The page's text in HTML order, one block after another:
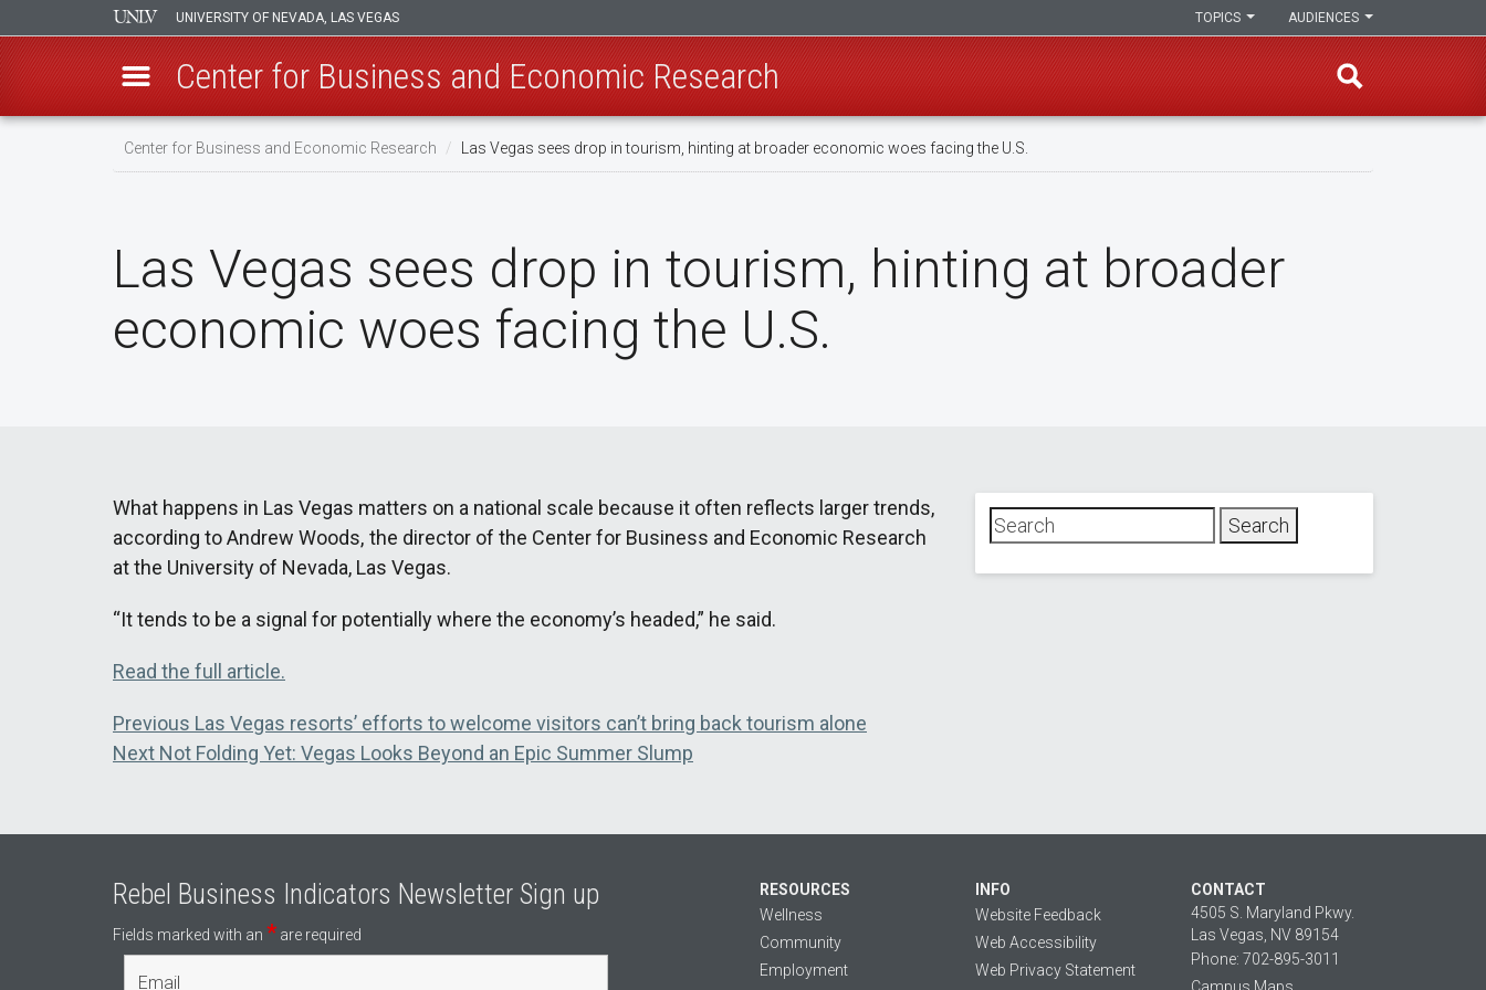
Skip
UNIVERSITY OF NEVADA, LAS VEGAS AUDIENCES
TOPICS
Center for Business and Economic Research
Center for Business and Economic Research Las Vegas sees drop in tourism, hinting at broader economic woes facing the U.S.
Las Vegas sees drop in tourism, hinting at broader
economic woes facing the U.S.
What happens in Las Vegas matters on a national scale because it often reflects larger trends,
according to Andrew Woods, the director of the Center for Business and Economic Research
at the University of Nevada, Las Vegas.
“It tends to be a signal for potentially where the economy’s headed,” he said.
Read the full article.
Post
Previous Previous
post:
Las Vegas resorts’ efforts to welcome visitors can’t bring back tourism alone
Next Next
Not Folding Yet: Vegas Looks Beyond an Epic Summer Slump
Rebel Business Indicators Newsletter Sign up
Fields marked with an * are required
RESOURCES
Wellness
Community
Employment
INFO
Website Feedback
Web Accessibility
Web Privacy Statement
CONTACT
4505 S. Maryland Pkwy.
Las Vegas, NV 89154
Phone: 702-895-3011